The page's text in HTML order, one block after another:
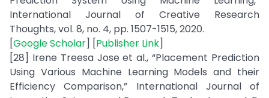
International Journal of Creative Research
Thoughts, vol. 8, no. 4, pp. 1507-1515, 2020.
[Google Scholar] [Publisher Link]
[28] Irene Treesa Jose et al., “Placement Prediction
Using Various Machine Learning Models and their
Efficiency Comparison,” International Journal of